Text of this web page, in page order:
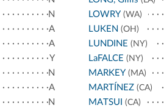
N
A
A
Y
N
A
N
LOWRY (WA)
LUKEN (OH)
LUNDINE (NY)
LaFALCE (NY)
MARKEY (MA)
MARTÍNEZ(CA)
MATSUI (CA)